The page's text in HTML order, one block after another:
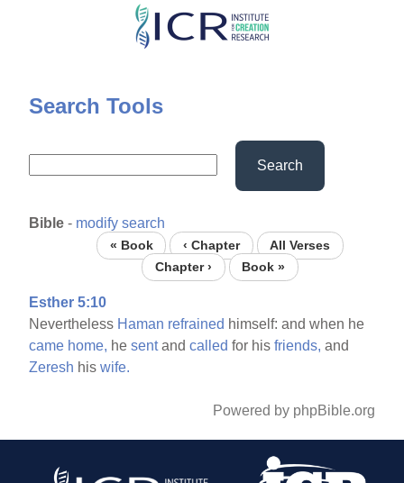
Skip
content
Search Tools
Search
Bible - modify search
« Book ‹ Chapter
All Verses
Chapter ›
Book »
Esther 5:10
Nevertheless Haman refrained himself: and when he
came home, hesentandcalled for hisfriends, and
Zeresh hiswife.
Powered by phpBible.org